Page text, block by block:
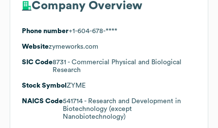
Company Overview
Phone number+1-604-678-****
Websitezymeworks.com
SIC Code8731 - Commercial Physical and Biological
Research
Stock Symbol ZYME
NAICS Code541714 - Research and Development in
Biotechnology (except
Nanobiotechnology)